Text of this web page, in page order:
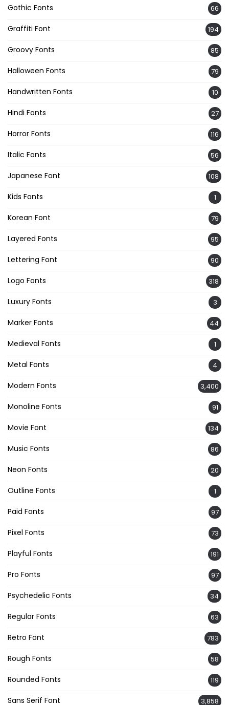
Gothic Fonts 66
Graffiti Font 194
Groovy Fonts 85
Halloween Fonts 79
Handwritten Fonts 10
Hindi Fonts 27
Horror Fonts 116
Italic Fonts 56
Japanese Font 108
Kids Fonts 1
Korean Font 79
Layered Fonts 95
Lettering Font 90
Logo Fonts 318
Luxury Fonts 3
Marker Fonts 44
Medieval Fonts 1
Metal Fonts 4
Modern Fonts 3,400
Monoline Fonts 91
Movie Font 134
Music Fonts 86
Neon Fonts 20
Outline Fonts 1
Paid Fonts 97
Pixel Fonts 73
Playful Fonts 191
Pro Fonts 97
Psychedelic Fonts 34
Regular Fonts 63
Retro Font 783
Rough Fonts 58
Rounded Fonts 119
Sans Serif Font 3,858